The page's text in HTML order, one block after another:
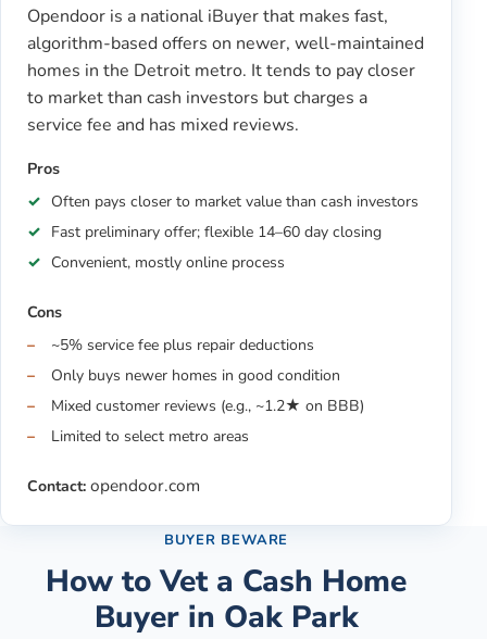
Opendoor is a national iBuyer that makes fast,
algorithm-based offers on newer, well-maintained
homes in the Detroit metro. It tends to pay closer
to market than cash investors but charges a
service fee and has mixed reviews.
Pros
Often pays closer to market value than cash investors
Fast preliminary offer; flexible 14–60 day closing
Convenient, mostly online process
Cons
~5% service fee plus repair deductions
Only buys newer homes in good condition
Mixed customer reviews (e.g., ~1.2★ on BBB)
Limited to select metro areas
Contact: opendoor.com
BUYER BEWARE
How to Vet a Cash Home
Buyer in Oak Park